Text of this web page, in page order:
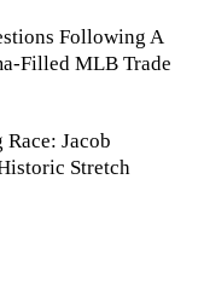
Following A
Filled MLB Trade
Jacob
Stretch